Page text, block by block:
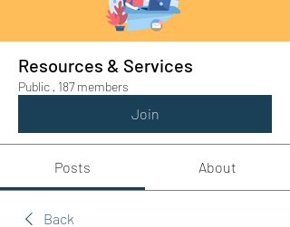
Resources & Services
Public · 187 members
Join
Posts About
Back